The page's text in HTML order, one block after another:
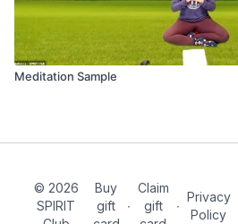
Meditation Sample
© 2026
SPIRIT
Buy
gift
∙
Claim
gift
∙
Privacy
Policy